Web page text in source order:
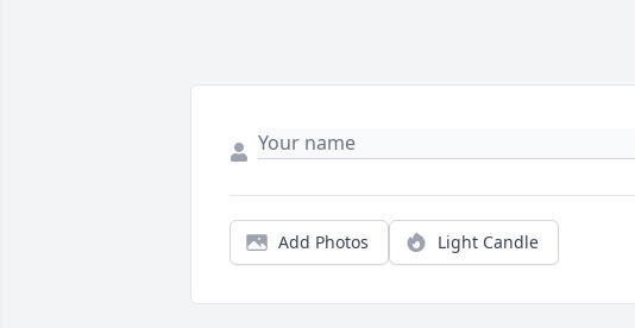
Add Photos Light Candle